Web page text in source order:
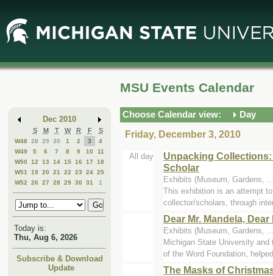
Main
Content
Mini
Calendar
Dec 2010
S M T W R F S
W48 28 29 30 1 2 3
4
W49
5 6 7 8 9 10
11
W50
12 13 14 15 16 17
18
W51
19 20 21 22 23 24 25
W52
26 27 28 29 30 31 1
Today is:
Thu, Aug 6, 2026
Subscribe & Download
Update
MSU Events Calendar
Choose Calendar view:
Day
Friday, December 3, 2010
All day
Unpacking
Scholar
Exhibits (Museum, Gardens,
This exhibition is an attempt
collector/scholars, through
Dear Mr. Mandela,
Exhibits (Museum, Gardens,
Michigan State University and
of the Word Foundation,
The Masks of